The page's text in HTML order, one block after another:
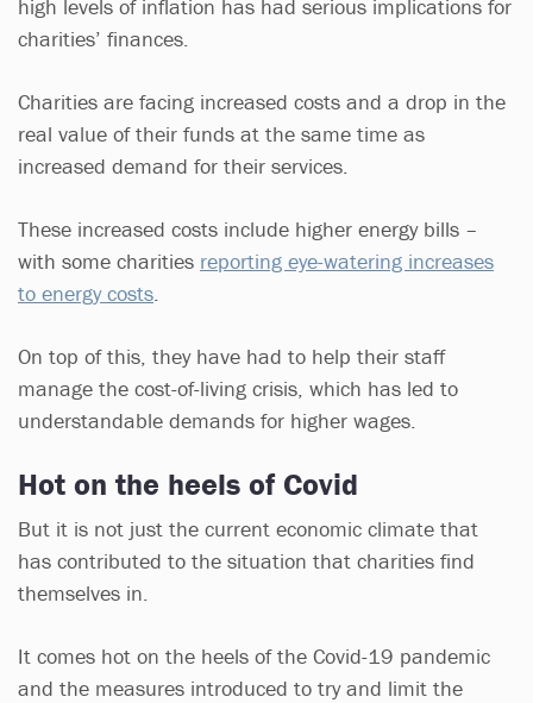
high levels of inflation has had serious implications for
charities’ finances.
Charities are facing increased costs and a drop in the
real value of their funds at the same time as
increased demand for their services.
These increased costs include higher energy bills –
with some charities reporting eye-watering increases
to energy costs
On top of this, they have had to help their staff
manage the cost-of-living crisis, which has led to
understandable demands for higher wages.
Hot on the heels of Covid
But it is not just the current economic climate that
has contributed to the situation that charities find
themselves in.
It comes hot on the heels of the Covid-19 pandemic
and the measures introduced to try and limit the